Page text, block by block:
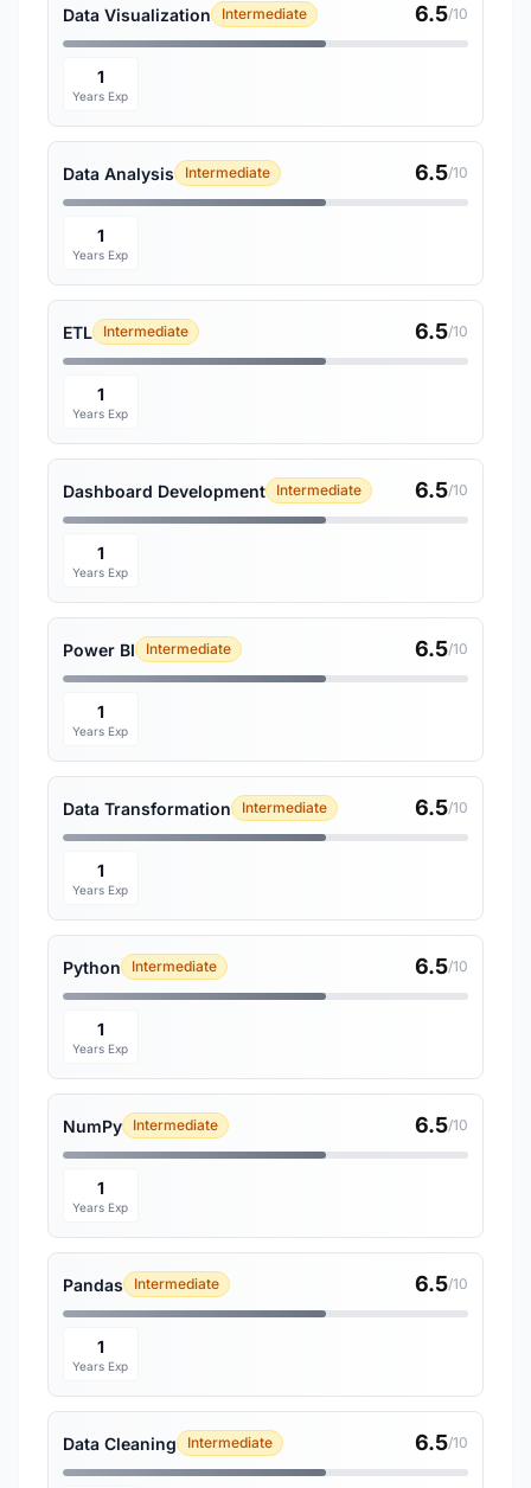
Data Visualization Intermediate 6.5/10
1
Years Exp
Data Analysis Intermediate 6.5/10
1
Years Exp
ETL Intermediate 6.5/10
1
Years Exp
Dashboard Development Intermediate 6.5/10
1
Years Exp
Power BI Intermediate 6.5/10
1
Years Exp
Data Transformation Intermediate 6.5/10
1
Years Exp
Python Intermediate 6.5/10
1
Years Exp
NumPy Intermediate 6.5/10
1
Years Exp
Pandas Intermediate 6.5/10
1
Years Exp
Data Cleaning Intermediate 6.5/10